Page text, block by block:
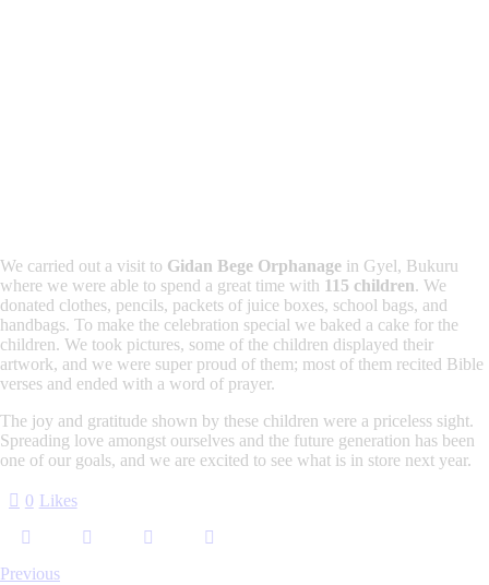
We carried out a visit to Gidan Bege Orphanage in Gyel, Bukuru
where we were able to spend a great time with 115 children. We
donated clothes, pencils, packets of juice boxes, school bags, and
handbags. To make the celebration special we baked a cake for the
children. We took pictures, some of the children displayed their
artwork, and we were super proud of them; most of them recited Bible
verses and ended with a word of prayer.
The joy and gratitude shown by these children were a priceless sight.
Spreading love amongst ourselves and the future generation has been
one of our goals, and we are excited to see what is in store next year.
0 Likes
Previous